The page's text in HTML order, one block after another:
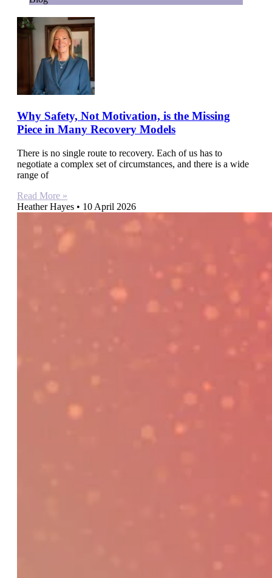
Why Safety, Not Motivation, is the Missing
Piece in Many Recovery Models
There is no single route to recovery. Each of us has to
negotiate a complex set of circumstances, and there is a wide
range of
Read More »
Heather Hayes
10 April 2026